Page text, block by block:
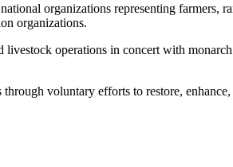
organizations representing farmers,
organizations.
operations in concert with
voluntary efforts to restore,